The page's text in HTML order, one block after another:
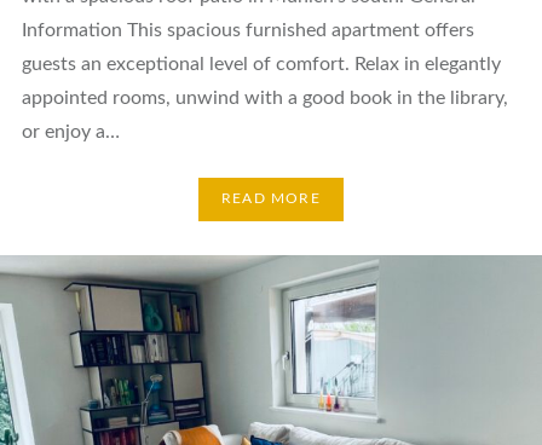
Information This spacious furnished apartment offers
guests an exceptional level of comfort. Relax in elegantly
appointed rooms, unwind with a good book in the library,
or enjoy a…
READ MORE